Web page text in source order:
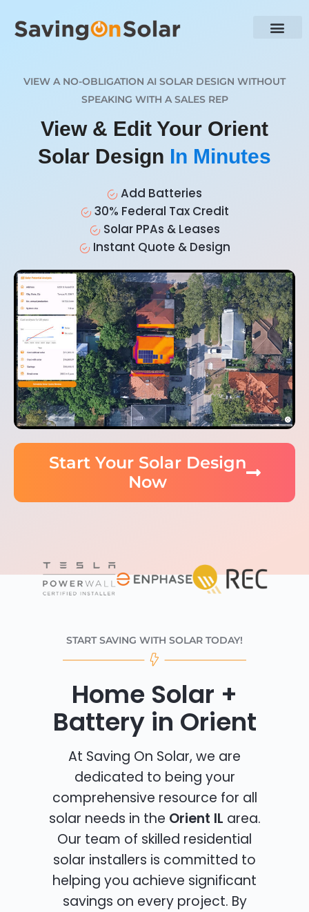
VIEW A NO-OBLIGATION AI SOLAR DESIGN WITHOUT
SPEAKING WITH A SALES REP
View & Edit Your Orient
Solar Design In Minutes
Add Batteries
30% Federal Tax Credit
Solar PPAs & Leases
Instant Quote & Design
Start Your Solar Design
Now
START SAVING WITH SOLAR TODAY!
Home Solar +
Battery in Orient
At Saving On Solar, we are
dedicated to being your
comprehensive resource for all
solar needs in the Orient IL area.
Our team of skilled residential
solar installers is committed to
helping you achieve significant
savings on every project. By